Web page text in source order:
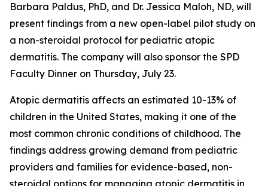
Barbara Paldus, PhD, and Dr. Jessica Maloh, ND, will
present findings from a new open-label pilot study on
a non-steroidal protocol for pediatric atopic
dermatitis. The company will also sponsor the SPD
Faculty Dinner on Thursday, July 23.
Atopic dermatitis affects an estimated 10-13% of
children in the United States, making it one of the
most common chronic conditions of childhood. The
findings address growing demand from pediatric
providers and families for evidence-based, non-
steroidal options for managing atopic dermatitis in